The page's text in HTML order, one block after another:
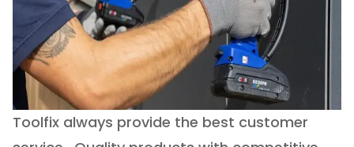
Toolfix always provide the best customer